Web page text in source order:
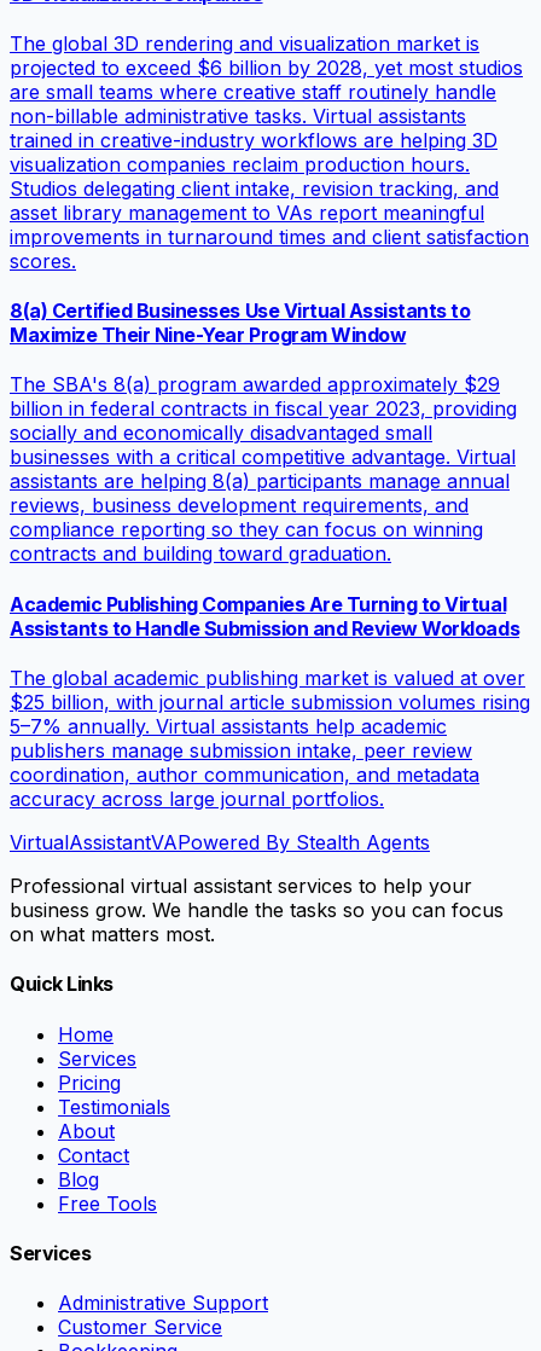
The global 3D rendering and visualization market is
projected to exceed $6 billion by 2028, yet most studios
are small teams where creative staff routinely handle
non-billable administrative tasks. Virtual assistants
trained in creative-industry workflows are helping 3D
visualization companies reclaim production hours.
Studios delegating client intake, revision tracking, and
asset library management to VAs report meaningful
improvements in turnaround times and client satisfaction
scores.
8(a) Certified Businesses Use Virtual Assistants to
Maximize Their Nine-Year Program Window
The SBA's 8(a) program awarded approximately $29
billion in federal contracts in fiscal year 2023, providing
socially and economically disadvantaged small
businesses with a critical competitive advantage. Virtual
assistants are helping 8(a) participants manage annual
reviews, business development requirements, and
compliance reporting so they can focus on winning
contracts and building toward graduation.
Academic Publishing Companies Are Turning to Virtual
Assistants to Handle Submission and Review Workloads
The global academic publishing market is valued at over
$25 billion, with journal article submission volumes rising
5–7% annually. Virtual assistants help academic
publishers manage submission intake, peer review
coordination, author communication, and metadata
accuracy across large journal portfolios.
VirtualAssistantVAPowered By Stealth Agents
Professional virtual assistant services to help your
business grow. We handle the tasks so you can focus
on what matters most.
Quick Links
Home
Services
Pricing
Testimonials
About
Contact
Blog
Free Tools
Services
Administrative Support
Customer Service